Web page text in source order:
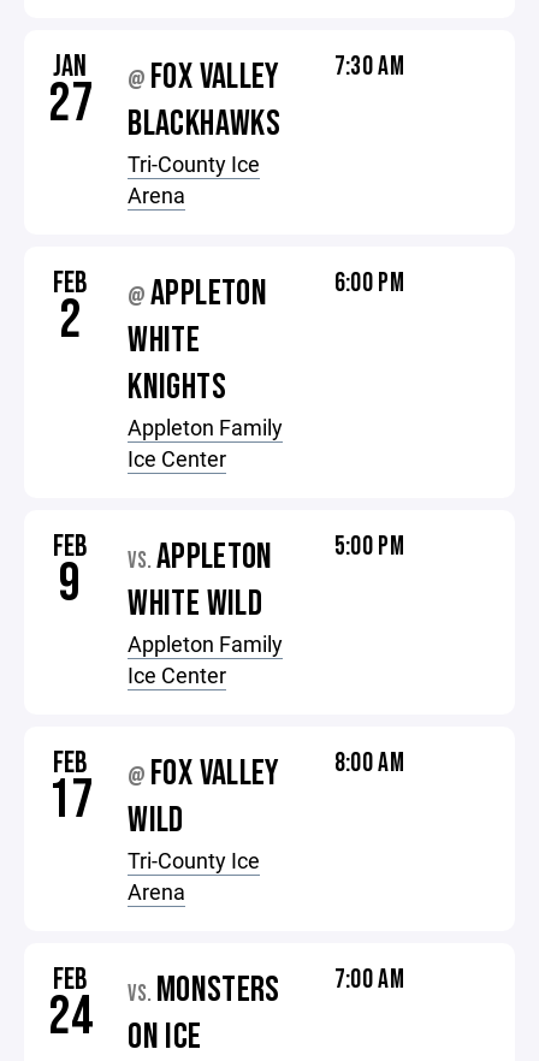
JAN
27 @ FOX VALLEY
BLACKHAWKS
Tri-County Ice
Arena
7:30 AM
FEB
2 @APPLETON
WHITE
KNIGHTS
Appleton Family
Ice Center
6:00 PM
FEB
9 VS. APPLETON
WHITE WILD
Appleton Family
Ice Center
5:00 PM
FEB
17 @ FOX VALLEY
WILD
Tri-County Ice
Arena
8:00 AM
FEB
24 VS. MONSTERS
ON ICE
7:00 AM